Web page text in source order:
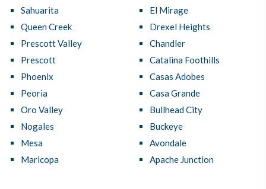
Sahuarita
Queen Creek
Prescott Valley
Prescott
Phoenix
Peoria
Oro Valley
Nogales
Mesa
Maricopa
El Mirage
Drexel Heights
Chandler
Catalina Foothills
Casas Adobes
Casa Grande
Bullhead City
Buckeye
Avondale
Apache Junction